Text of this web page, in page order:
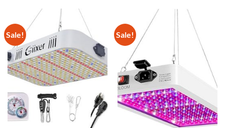
Sale! Sale!